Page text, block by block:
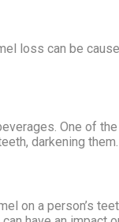
loss can be
One of
darkening them.
on a person’s